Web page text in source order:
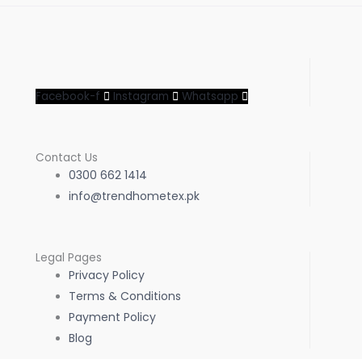
Facebook-f Instagram Whatsapp
Contact Us
0300 662 1414
info@trendhometex.pk
Legal Pages
Privacy Policy
Terms & Conditions
Payment Policy
Blog